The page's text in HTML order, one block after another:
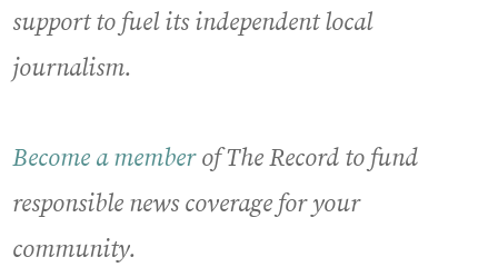
support to fuel its independent local
journalism.
Become a memberof The Record to fund
responsible news coverage for your
community.